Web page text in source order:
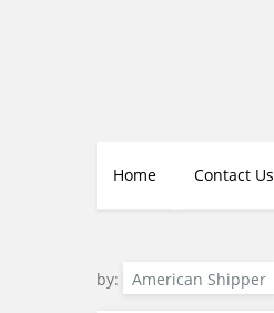
Home Contact Us
by: American Shipper